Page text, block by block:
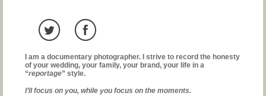
I am a documentary photographer. I strive to record the honesty
of your wedding, your family, your brand, your life in a
“reportage” style.
I’ll focus on you, while you focus on the moments.